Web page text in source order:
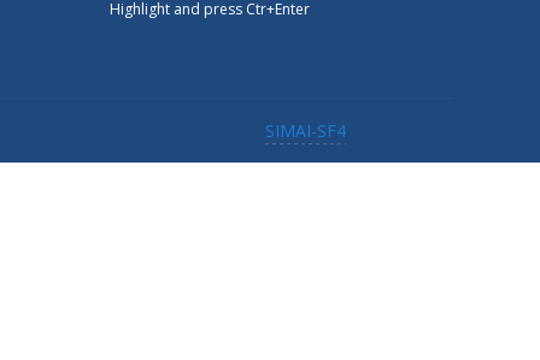
Highlight and press Ctr+Enter
SIMAI-SF4